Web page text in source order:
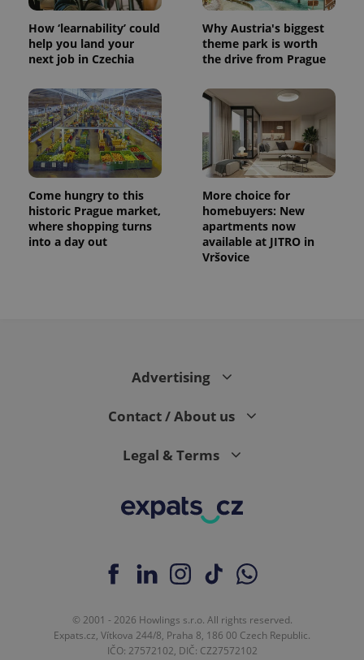
How ‘learnability’ could
help you land your
next job in Czechia
Why Austria's biggest
theme park is worth
the drive from Prague
Come hungry to this
historic Prague market,
where shopping turns
into a day out
More choice for
homebuyers: New
apartments now
available at JITRO in
Vršovice
Advertising
Contact / About us
Legal & Terms
© 2001 - 2026 Howlings s.r.o. All rights reserved.
Expats.cz, Vítkova 244/8, Praha 8, 186 00 Czech Republic.
IČO: 27572102, DIČ: CZ27572102